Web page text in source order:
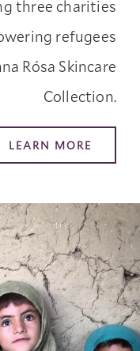
three charities
refugees
Rósa Skincare
Collection.
LEARN MORE